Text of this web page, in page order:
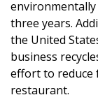
three years.
the United
business
effort to reduce
restaurant.